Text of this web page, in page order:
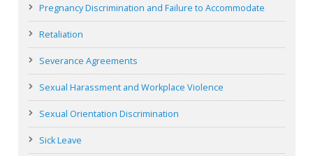
Pregnancy Discrimination and Failure to Accommodate
Retaliation
Severance Agreements
Sexual Harassment and Workplace Violence
Sexual Orientation Discrimination
Sick Leave